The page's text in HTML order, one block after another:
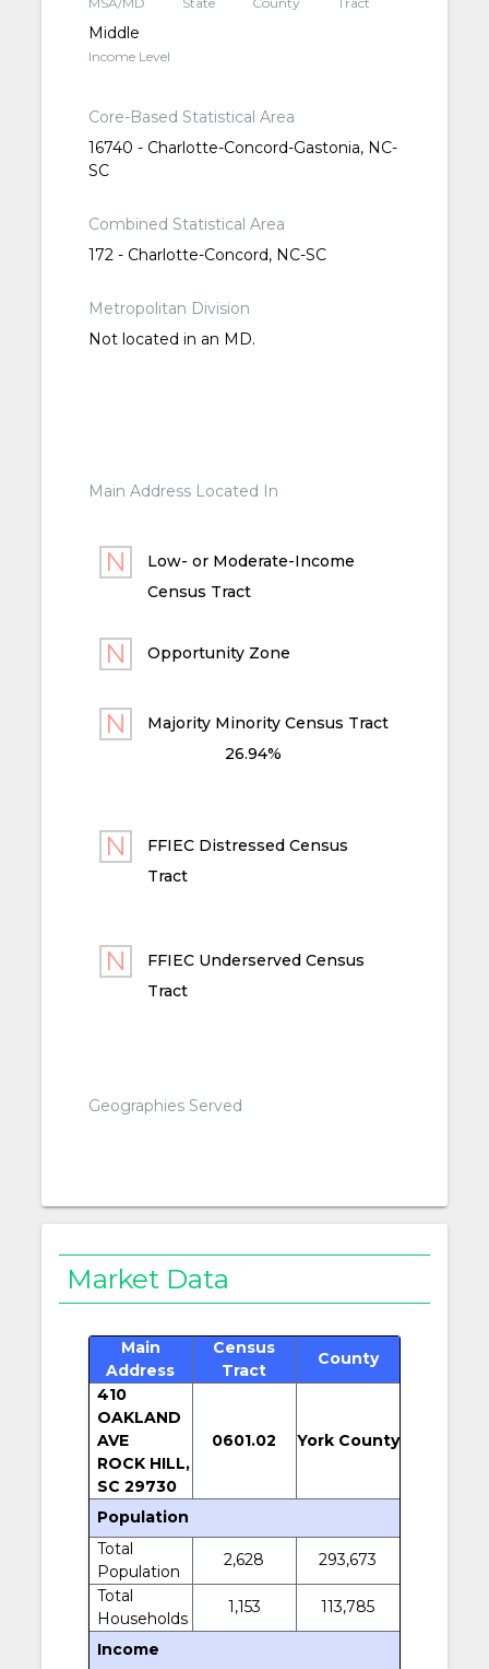
Middle
Income Level
Core-Based Statistical Area
16740 - Charlotte-Concord-Gastonia, NC-
SC
Combined Statistical Area
172 - Charlotte-Concord, NC-SC
Metropolitan Division
Not located in an MD.
Main Address Located In
Low- or Moderate-Income
Census Tract
Opportunity Zone
Majority Minority Census Tract
26.94%
FFIEC Distressed Census
Tract
FFIEC Underserved Census
Tract
Geographies Served
Market Data
Main
Address
Census
Tract
County
410
OAKLAND
AVE
ROCK HILL,
SC 29730
0601.02 York County
Population
Total
Population
2,628
293,673
Total
Households
1,153 113,785
Income